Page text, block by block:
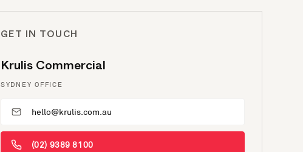
GET IN TOUCH
Krulis Commercial
SYDNEY OFFICE
hello@krulis.com.au
(02) 9389 8100